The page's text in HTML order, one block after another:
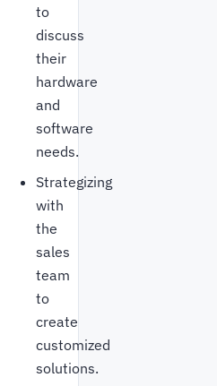
to
discuss
their
hardware
and
software
needs.
Strategizing
with
the
sales
team
to
create
customized
solutions.